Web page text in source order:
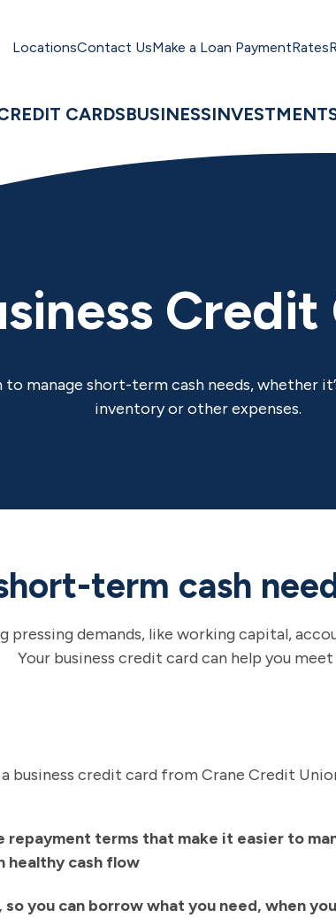
LocationsContact UsMake a Loan PaymentRates
CARDSBUSINESS
Credit
manage short-term cash needs, whether
inventory or other expenses.
term cash
pressing demands, like working capital,
Your business credit card can help you
business credit card from Crane Credit
repayment terms that make it easier to
healthy cash flow
you can borrow what you need, when